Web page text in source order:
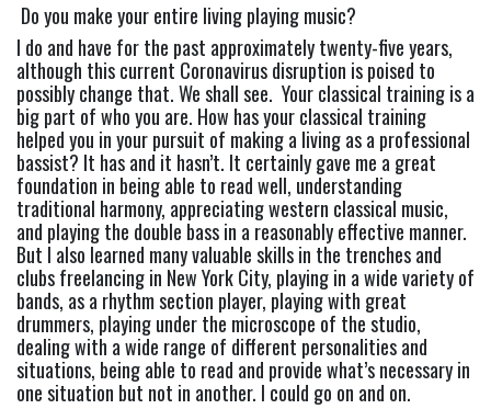
Do you make your entire living playing music?
I do and have for the past approximately twenty-five years,
although this current Coronavirus disruption is poised to
possibly change that. We shall see.  Your classical training is a
big part of who you are. How has your classical training
helped you in your pursuit of making a living as a professional
bassist? It has and it hasn’t. It certainly gave me a great
foundation in being able to read well, understanding
traditional harmony, appreciating western classical music,
and playing the double bass in a reasonably effective manner.
But I also learned many valuable skills in the trenches and
clubs freelancing in New York City, playing in a wide variety of
bands, as a rhythm section player, playing with great
drummers, playing under the microscope of the studio,
dealing with a wide range of different personalities and
situations, being able to read and provide what’s necessary in
one situation but not in another. I could go on and on.